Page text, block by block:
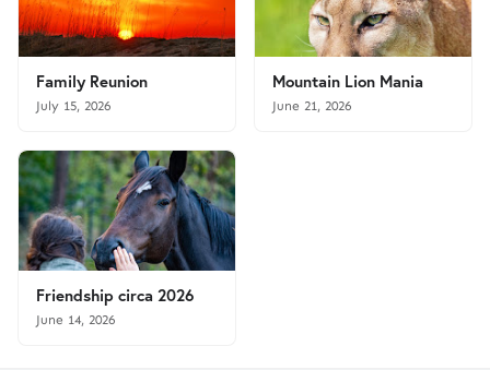
Family Reunion
July 15, 2026
Mountain Lion Mania
June 21, 2026
Friendship circa 2026
June 14, 2026